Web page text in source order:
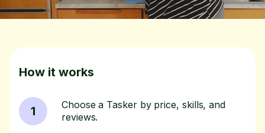
How it works
1
Choose a Tasker by price, skills, and
reviews.